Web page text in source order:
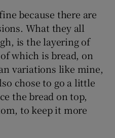
because there are
What they all
is the layering of
which is bread, on
variations like mine,
chose to go a little
the bread on top,
to keep it more